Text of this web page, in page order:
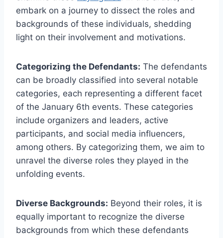
embark on a journey to dissect the roles and
backgrounds of these individuals, shedding
light on their involvement and motivations.
Categorizing the Defendants: The defendants
can be broadly classified into several notable
categories, each representing a different facet
of the January 6th events. These categories
include organizers and leaders, active
participants, and social media influencers,
among others. By categorizing them, we aim to
unravel the diverse roles they played in the
unfolding events.
Diverse Backgrounds: Beyond their roles, it is
equally important to recognize the diverse
backgrounds from which these defendants